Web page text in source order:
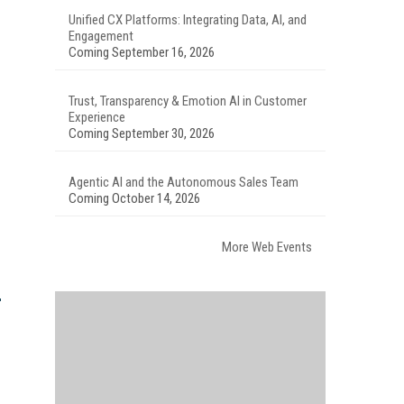
Unified CX Platforms: Integrating Data, AI, and
Engagement
Coming September 16, 2026
Trust, Transparency & Emotion AI in Customer
Experience
Coming September 30, 2026
Agentic AI and the Autonomous Sales Team
Coming October 14, 2026
More Web Events